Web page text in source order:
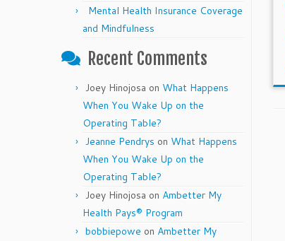
Mental Health Insurance Coverage
and Mindfulness
Recent Comments
Joey Hinojosa on What Happens
When You Wake Up on the
Operating Table?
Jeanne Pendrys on What Happens
When You Wake Up on the
Operating Table?
Joey Hinojosa on Ambetter My
Health Pays® Program
bobbiepowe on Ambetter My